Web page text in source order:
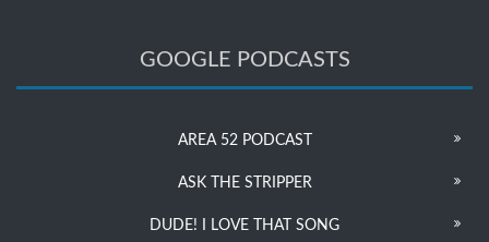
GOOGLE PODCASTS
AREA 52 PODCAST
ASK THE STRIPPER
DUDE! I LOVE THAT SONG